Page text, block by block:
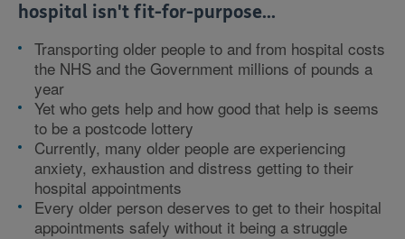
hospital isn't fit-for-purpose...
Transporting older people to and from hospital costs
the NHS and the Government millions of pounds a
year
Yet who gets help and how good that help is seems
to be a postcode lottery
Currently, many older people are experiencing
anxiety, exhaustion and distress getting to their
hospital appointments
Every older person deserves to get to their hospital
appointments safely without it being a struggle